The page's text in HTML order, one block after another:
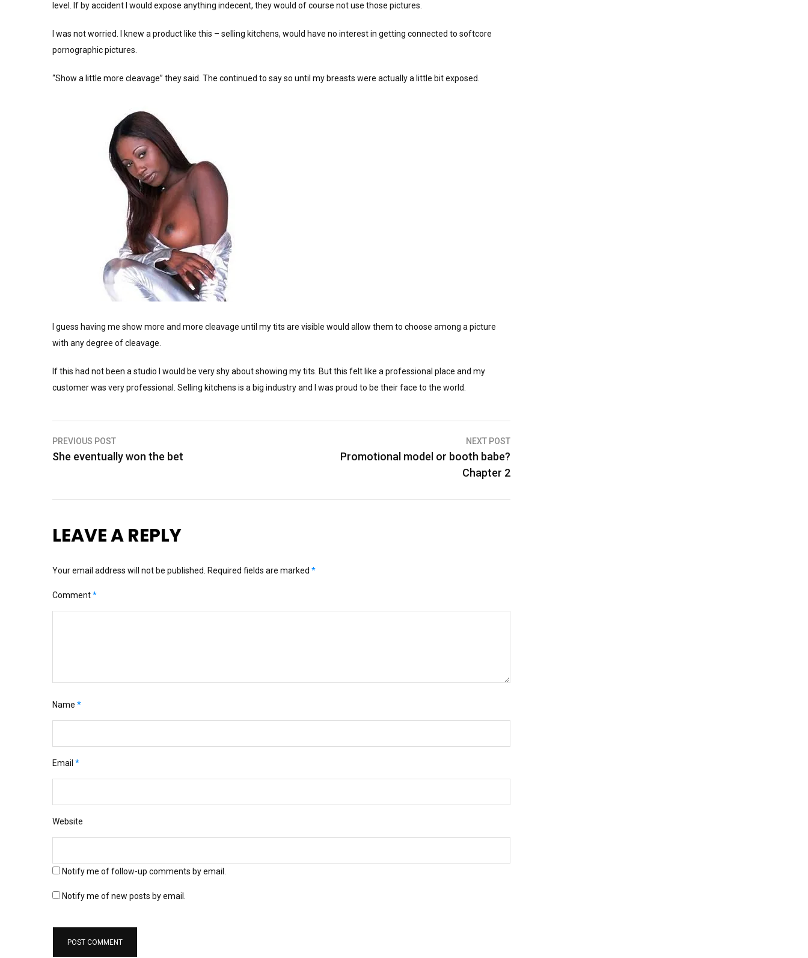
level. If by accident I would expose anything indecent, they would of course not use those pictures.
I was not worried. I knew a product like this – selling kitchens, would have no interest in getting connected to softcore
pornographic pictures.
“Show a little more cleavage” they said. The continued to say so until my breasts were actually a little bit exposed.
I guess having me show more and more cleavage until my tits are visible would allow them to choose among a picture
with any degree of cleavage.
If this had not been a studio I would be very shy about showing my tits. But this felt like a professional place and my
customer was very professional. Selling kitchens is a big industry and I was proud to be their face to the world.
Post
navigation
PREVIOUS POST
She eventually won the bet
NEXT POST
Promotional model or booth babe?
Chapter 2
LEAVE A REPLY
Your email address will not be published. Required fields are marked *
Comment*
Name *
Email *
Website
Notify me of follow-up comments by email.
Notify me of new posts by email.